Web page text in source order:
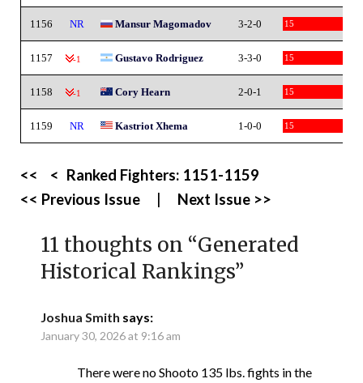
1156 NR Mansur Magomadov 3-2-0 15
1157 -1 Gustavo Rodriguez 3-3-0 15
1158 -1 Cory Hearn 2-0-1 15
1159 NR Kastriot Xhema 1-0-0 15
<< < Ranked Fighters: 1151-1159
<< Previous Issue
Next Issue >>
11 thoughts on “Generated
Historical Rankings”
Joshua Smith says:
January 30, 2026 at 9:16 am
There were no Shooto 135 lbs. fights in the